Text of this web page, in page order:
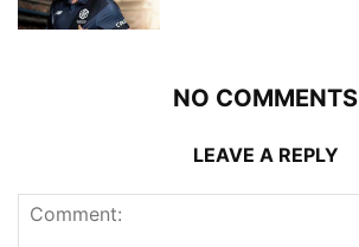
NO COMMENTS
LEAVE A REPLY